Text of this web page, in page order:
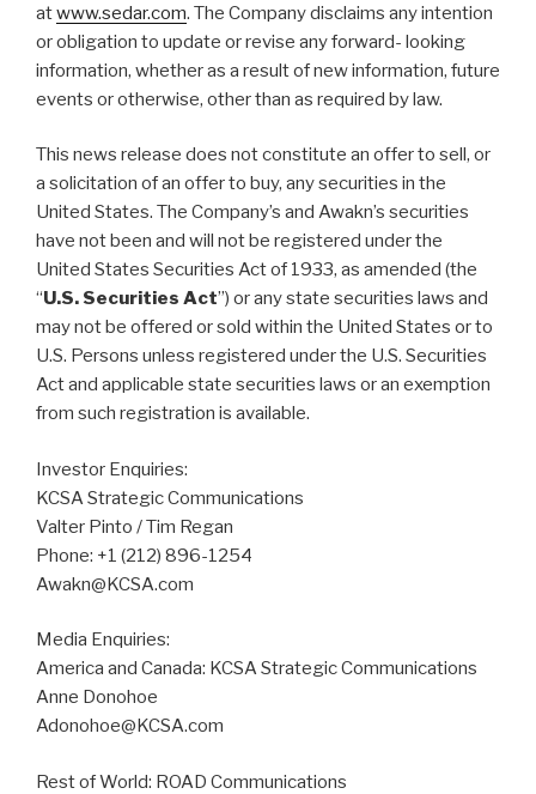
atwww.sedar.com. The Company disclaims any intention
or obligation to update or revise any forward- looking
information, whether as a result of new information, future
events or otherwise, other than as required by law.
This news release does not constitute an offer to sell, or
a solicitation of an offer to buy, any securities in the
United States. The Company’s and Awakn’s securities
have not been and will not be registered under the
United States Securities Act of 1933, as amended (the
“U.S. Securities Act”) or any state securities laws and
may not be offered or sold within the United States or to
U.S. Persons unless registered under the U.S. Securities
Act and applicable state securities laws or an exemption
from such registration is available.
Investor Enquiries:
KCSA Strategic Communications
Valter Pinto / Tim Regan
Phone: +1 (212) 896-1254
Awakn@KCSA.com
Media Enquiries:
America and Canada: KCSA Strategic Communications
Anne Donohoe
Adonohoe@KCSA.com
Rest of World: ROAD Communications